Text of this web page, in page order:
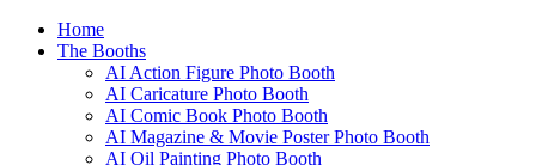
Home
The Booths
AI Action Figure Photo Booth
AI Caricature Photo Booth
AI Comic Book Photo Booth
AI Magazine & Movie Poster Photo Booth
AI Oil Painting Photo Booth